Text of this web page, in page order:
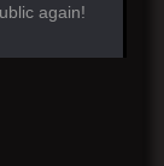
again!